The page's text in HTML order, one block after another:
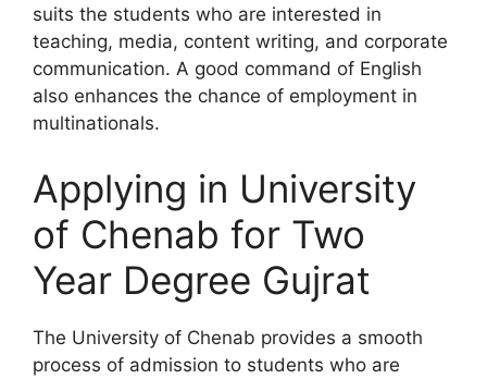
suits the students who are interested in
teaching, media, content writing, and corporate
communication. A good command of English
also enhances the chance of employment in
multinationals.
Applying in University
of Chenab for Two
Year Degree Gujrat
The University of Chenab provides a smooth
process of admission to students who are